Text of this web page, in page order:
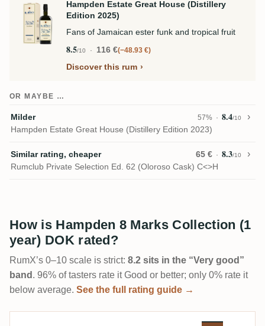
Hampden Estate Great House (Distillery
Edition 2025)
Fans of Jamaican ester funk and tropical fruit
8.5/10 116 € −48.93 €
Discover this rum
OR MAYBE …
Milder 57% 8.4/10
Hampden Estate Great House (Distillery Edition 2023)
Similar rating, cheaper 65 € 8.3/10
Rumclub Private Selection Ed. 62 (Oloroso Cask) C<>H
How is Hampden 8 Marks Collection (1
year) DOK rated?
RumX’s 0–10 scale is strict: 8.2 sits in the “Very good”
band . 96% of tasters rate it Good or better; only 0% rate it
below average. See the full rating guide →